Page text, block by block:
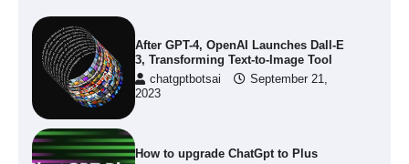
After GPT-4, OpenAI Launches Dall-E
3, Transforming Text-to-Image Tool
chatgptbotsai
September 21,
2023
How to upgrade ChatGpt to Plus